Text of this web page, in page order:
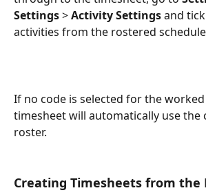
Settings > Activity Settings and
activities from the rostered
If no code is selected for the
timesheet will automatically use the
roster.
Creating Timesheets from the